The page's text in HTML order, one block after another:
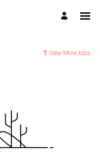
View More Jobs